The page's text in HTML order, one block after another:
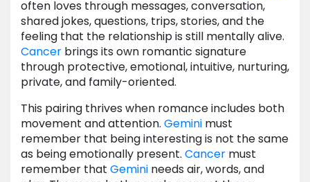
often loves through messages, conversation,
shared jokes, questions, trips, stories, and the
feeling that the relationship is still mentally alive.
Cancer brings its own romantic signature
through protective, emotional, intuitive, nurturing,
private, and family-oriented.
This pairing thrives when romance includes both
movement and attention. Gemini must
remember that being interesting is not the same
as being emotionally present. Cancer must
remember that Gemini needs air, words, and